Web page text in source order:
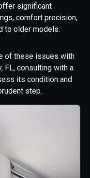
significant
comfort precision,
to older models.
of these issues with
FL, consulting with a
its condition and
step.